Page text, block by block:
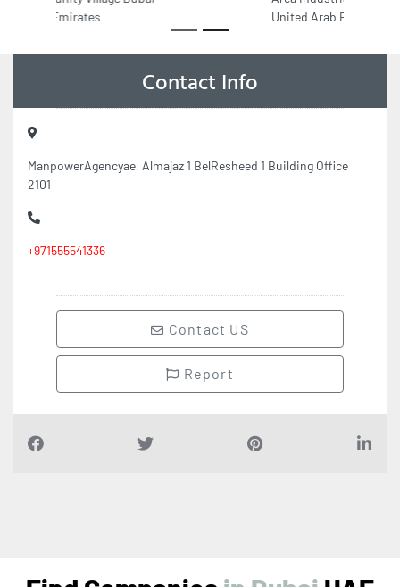
Contact Info
ManpowerAgencyae, Almajaz 1 BelResheed 1 Building Office
2101
+971555541336
Contact US
Report